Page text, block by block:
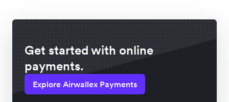
Get started with online
payments.
Explore Airwallex Payments